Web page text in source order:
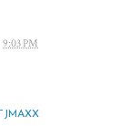
9:03 PM